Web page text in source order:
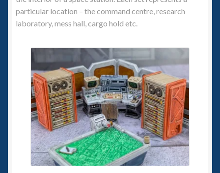
Spaceships
28mm SF
15mm SF
6mm SF
Germy’s 3mm Sci-fi
Great War 28mm
particular location – the command centre, research
laboratory, mess hall, cargo hold etc.